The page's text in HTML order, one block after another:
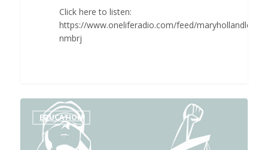
Click here to listen:
https://www.oneliferadio.com/feed/
nmbrj
EDUCATION